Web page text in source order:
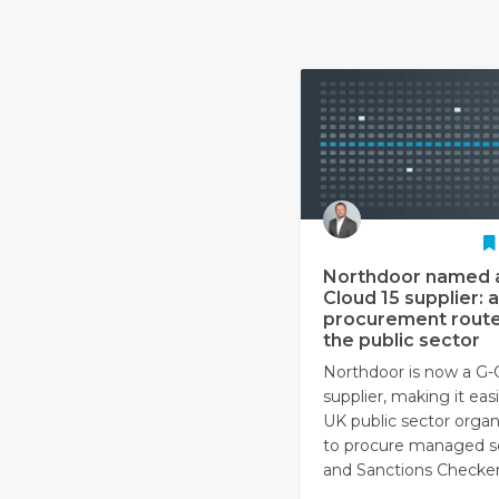
Northdoor named
Cloud 15 supplier:
procurement
the public sector
Northdoor is now a G-
supplier, making it
UK public sector
to procure managed
and Sanctions